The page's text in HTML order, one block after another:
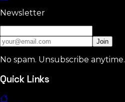
Newsletter
Join
No spam. Unsubscribe anytime.
Quick Links